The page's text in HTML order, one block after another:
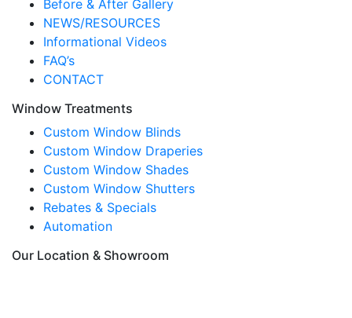
Before & After Gallery
NEWS/RESOURCES
Informational Videos
FAQ’s
CONTACT
Window Treatments
Custom Window Blinds
Custom Window Draperies
Custom Window Shades
Custom Window Shutters
Rebates & Specials
Automation
Our Location & Showroom